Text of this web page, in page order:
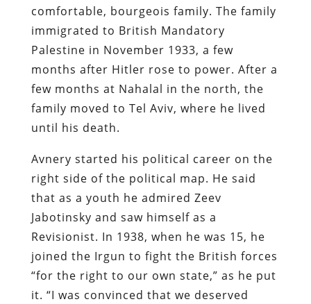
comfortable, bourgeois family. The family
immigrated to British Mandatory
Palestine in November 1933, a few
months after Hitler rose to power. After a
few months at Nahalal in the north, the
family moved to Tel Aviv, where he lived
until his death.
Avnery started his political career on the
right side of the political map. He said
that as a youth he admired Zeev
Jabotinsky and saw himself as a
Revisionist. In 1938, when he was 15, he
joined the Irgun to fight the British forces
“for the right to our own state,” as he put
it. “I was convinced that we deserved